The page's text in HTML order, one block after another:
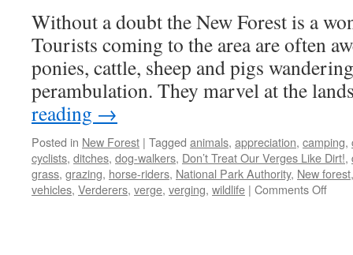
Without a doubt the New Forest is a
Tourists coming to the area are often
ponies, cattle, sheep and pigs
perambulation. They marvel at the
reading →
Posted in New Forest | Tagged animals, appreciation, camping,
cyclists, ditches, dog-walkers, Don’t Treat Our Verges Like Dirt!,
grass, grazing, horse-riders, National Park Authority, New forest
vehicles, Verderers, verge, verging, wildlife | Comments Offon